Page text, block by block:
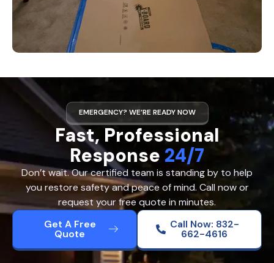
EMERGENCY? WE’RE READY NOW
Fast, Professional
Response 24/7
Don’t wait. Our certified team is standing by to help
you restore safety and peace of mind. Call now or
request your free quote in minutes.
Get A Free
Quote
Call Now: 832-
662-4616